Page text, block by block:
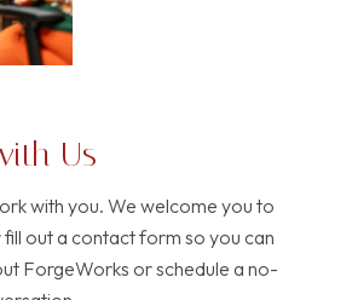
Us
with you. We welcome you to
fill out a contact form so you can
ForgeWorks or schedule a no-